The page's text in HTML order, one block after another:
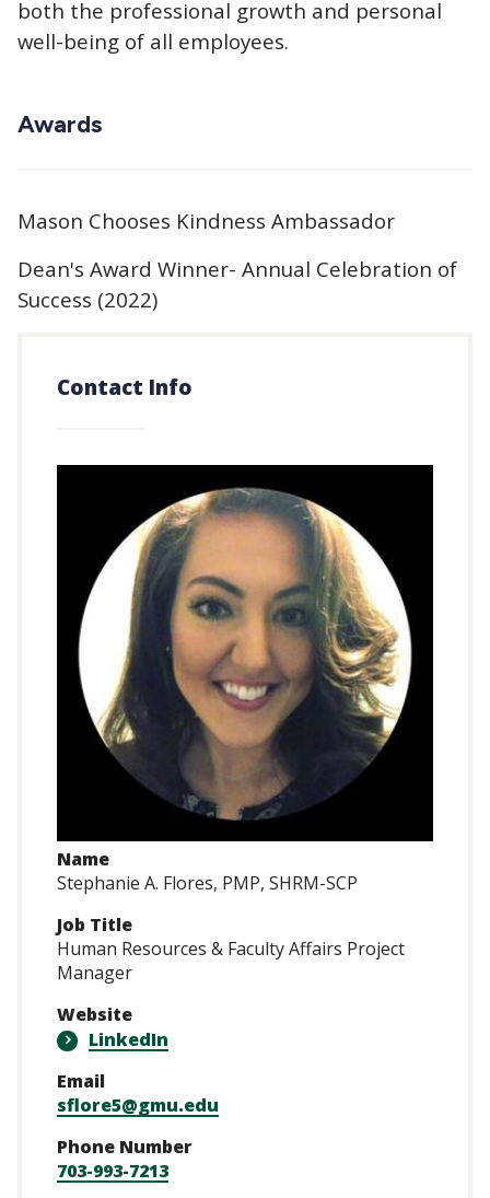
both the professional growth and personal
well-being of all employees.
Awards
Mason Chooses Kindness Ambassador
Dean's Award Winner- Annual Celebration of
Success (2022)
Contact Info
Name
Stephanie A. Flores, PMP, SHRM-SCP
Job Title
Human Resources & Faculty Affairs Project
Manager
Website
LinkedIn
Email
sflore5@gmu.edu
Phone Number
703-993-7213